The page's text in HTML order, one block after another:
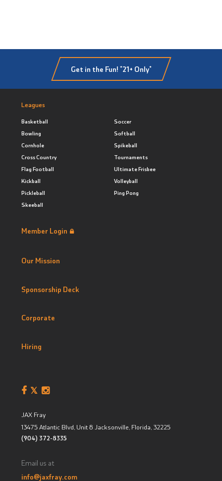
Get in the Fun! *21+ Only*
Leagues
Basketball
Bowling
Cornhole
Cross Country
Flag Football
Kickball
Pickleball
Skeeball
Soccer
Softball
Spikeball
Tournaments
Ultimate Frisbee
Volleyball
Ping Pong
Member Login
Our Mission
Sponsorship Deck
Corporate
Hiring
JAX Fray
13475 Atlantic Blvd, Unit 8 Jacksonville, Florida 32225
(904) 372-8335
Email us at
info@jaxfray.com